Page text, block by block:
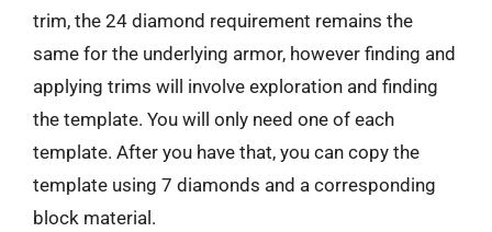
trim, the 24 diamond requirement remains the
same for the underlying armor, however finding and
applying trims will involve exploration and finding
the template. You will only need one of each
template. After you have that, you can copy the
template using 7 diamonds and a corresponding
block material.